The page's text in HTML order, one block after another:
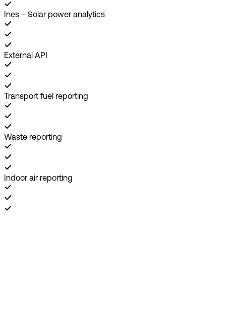
Ines – Solar power analytics
External API
Transport fuel reporting
Waste reporting
Indoor air reporting